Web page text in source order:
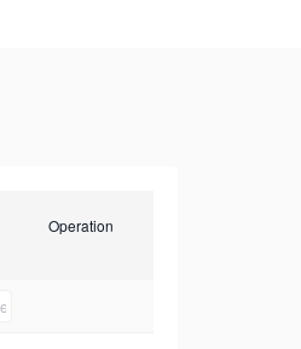
Operation